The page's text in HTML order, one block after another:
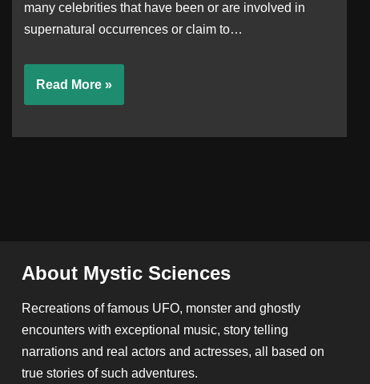
many celebrities that have been or are involved in
supernatural occurrences or claim to…
Read More »
About Mystic Sciences
Recreations of famous UFO, monster and ghostly
encounters with exceptional music, story telling
narrations and real actors and actresses, all based on
true stories of such adventures.